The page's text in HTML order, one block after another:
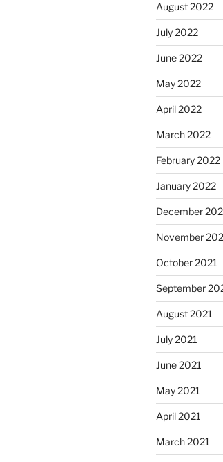
August 2022
July 2022
June 2022
May 2022
April 2022
March 2022
February 2022
January 2022
December
November
October 2021
September
August 2021
July 2021
June 2021
May 2021
April 2021
March 2021